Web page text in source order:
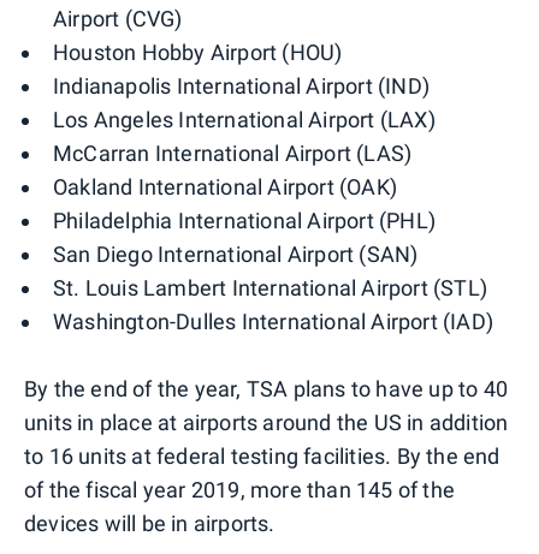
Airport (CVG)
Houston Hobby Airport (HOU)
Indianapolis International Airport (IND)
Los Angeles International Airport (LAX)
McCarran International Airport (LAS)
Oakland International Airport (OAK)
Philadelphia International Airport (PHL)
San Diego International Airport (SAN)
St. Louis Lambert International Airport (STL)
Washington-Dulles International Airport (IAD)
By the end of the year, TSA plans to have up to 40
units in place at airports around the US in addition
to 16 units at federal testing facilities. By the end
of the fiscal year 2019, more than 145 of the
devices will be in airports.